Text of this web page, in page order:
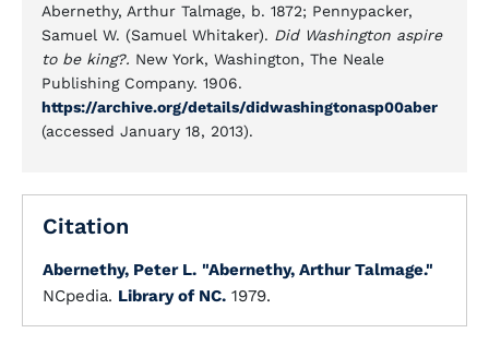
Abernethy, Arthur Talmage, b. 1872; Pennypacker,
Samuel W. (Samuel Whitaker). Did Washington aspire
to be king?. New York, Washington, The Neale
Publishing Company. 1906.
https://archive.org/details/didwashingtonasp00aber
(accessed January 18, 2013).
Citation
Abernethy, Peter L. "Abernethy, Arthur Talmage."
NCpedia. Library of NC. 1979.